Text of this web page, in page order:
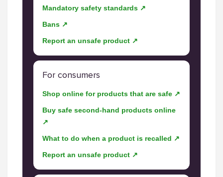
Mandatory safety standards ↗
Bans ↗
Report an unsafe product ↗
For consumers
Shop online for products that are safe ↗
Buy safe second-hand products online
↗
What to do when a product is recalled ↗
Report an unsafe product ↗